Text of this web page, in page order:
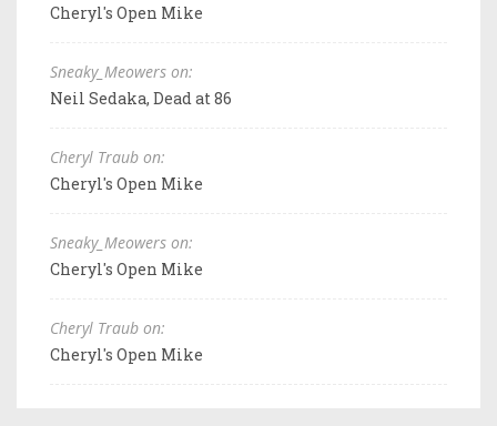
Cheryl's Open Mike
Sneaky_Meowers on:
Neil Sedaka, Dead at 86
Cheryl Traub on:
Cheryl's Open Mike
Sneaky_Meowers on:
Cheryl's Open Mike
Cheryl Traub on:
Cheryl's Open Mike